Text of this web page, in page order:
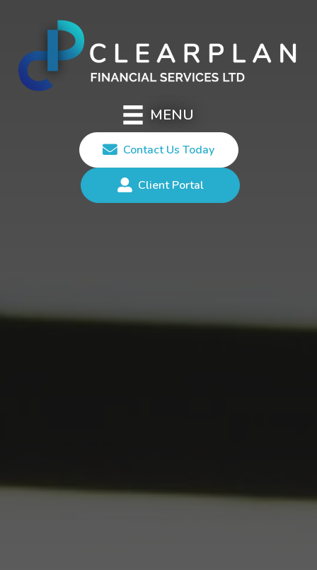
MENU
Contact Us Today
Client Portal